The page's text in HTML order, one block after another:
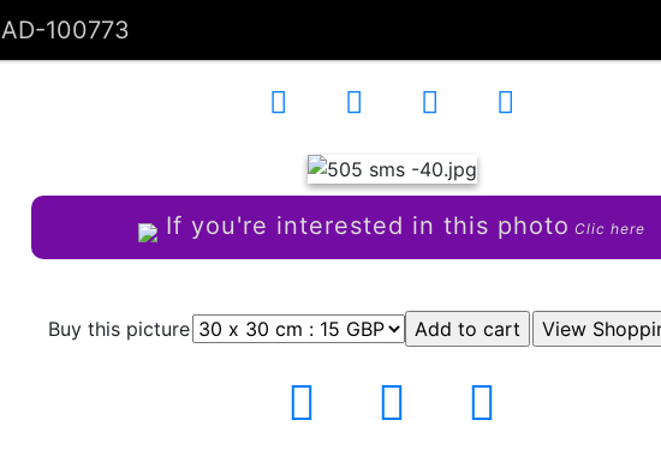
AD-100773
If you're interested in this photo Clic here
Buy this picture